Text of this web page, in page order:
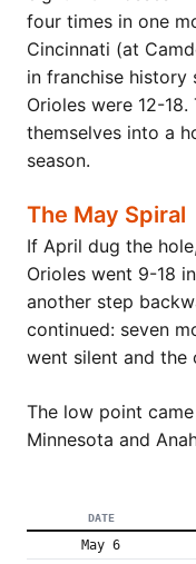
four times in one
Cincinnati (at
in franchise history
Orioles were 12-
themselves into a
season.
The May Spiral
If April dug the
Orioles went 9-18
another step
continued: seven
went silent and the
The low point
Minnesota and
DATE
May 6